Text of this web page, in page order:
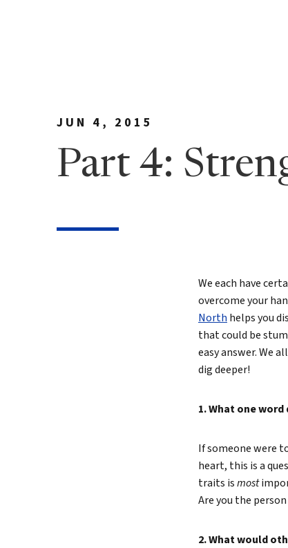
JUN 4, 2015
Part 4:
We each have
overcome your
North helps you
that could be
easy answer. We
dig deeper!
1. What one
If someone were
heart, this is a
traits ismost
Are you the
2. What would